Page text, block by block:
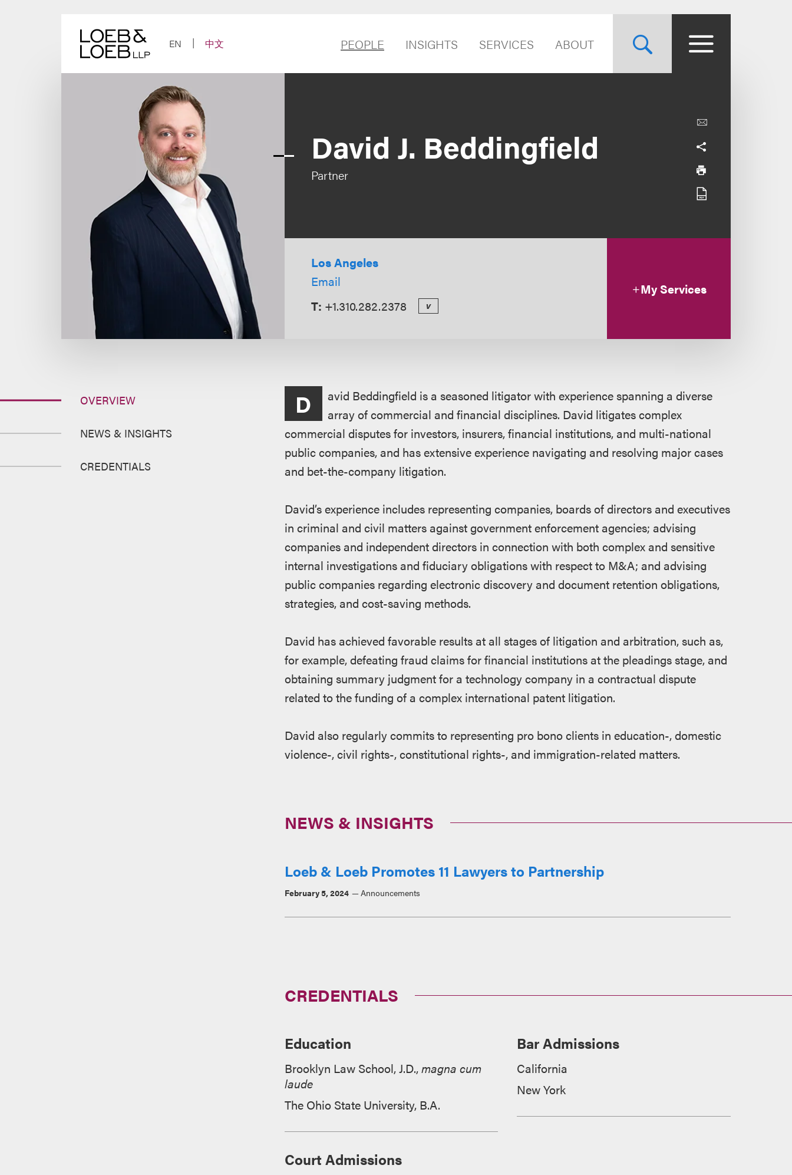
EN
中文 PEOPLE INSIGHTS SERVICES ABOUT
David J. Beddingfield
Partner
Los Angeles
Email
T: +1.310.282.2378 v
My Services
OVERVIEW
NEWS & INSIGHTS
CREDENTIALS
Overview
D
avid Beddingfield is a seasoned litigator with experience spanning a diverse
array of commercial and financial disciplines. David litigates complex
commercial disputes for investors, insurers, financial institutions, and multi-national
public companies, and has extensive experience navigating and resolving major cases
and bet-the-company litigation.
David’s experience includes representing companies, boards of directors and executives
in criminal and civil matters against government enforcement agencies; advising
companies and independent directors in connection with both complex and sensitive
internal investigations and fiduciary obligations with respect to M&A; and advising
public companies regarding electronic discovery and document retention obligations,
strategies, and cost-saving methods.
David has achieved favorable results at all stages of litigation and arbitration, such as,
for example, defeating fraud claims for financial institutions at the pleadings stage, and
obtaining summary judgment for a technology company in a contractual dispute
related to the funding of a complex international patent litigation.
David also regularly commits to representing pro bono clients in education-, domestic
violence-, civil rights-, constitutional rights-, and immigration-related matters.
NEWS & INSIGHTS
Loeb & Loeb Promotes 11 Lawyers to Partnership
February 5, 2024 Announcements
CREDENTIALS
Education
Brooklyn Law School, J.D.,magna cum
laude
The Ohio State University, B.A.
Court Admissions
Bar Admissions
California
New York